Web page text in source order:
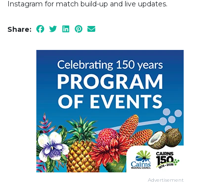
Instagram for match build-up and live updates.
Share:
Advertisement